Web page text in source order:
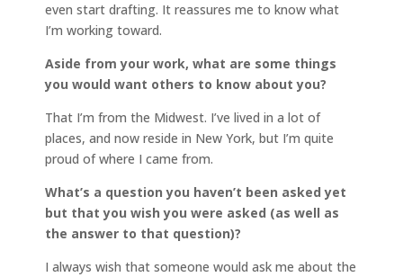
even start drafting. It reassures me to know what
I’m working toward.
Aside from your work, what are some things
you would want others to know about you?
That I’m from the Midwest. I’ve lived in a lot of
places, and now reside in New York, but I’m quite
proud of where I came from.
What’s a question you haven’t been asked yet
but that you wish you were asked (as well as
the answer to that question)?
I always wish that someone would ask me about the